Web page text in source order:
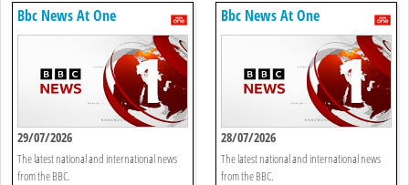
Bbc News At One
29/07/2026
The latest national and international news
from the BBC.
Bbc News At One
28/07/2026
The latest national and international news
from the BBC.